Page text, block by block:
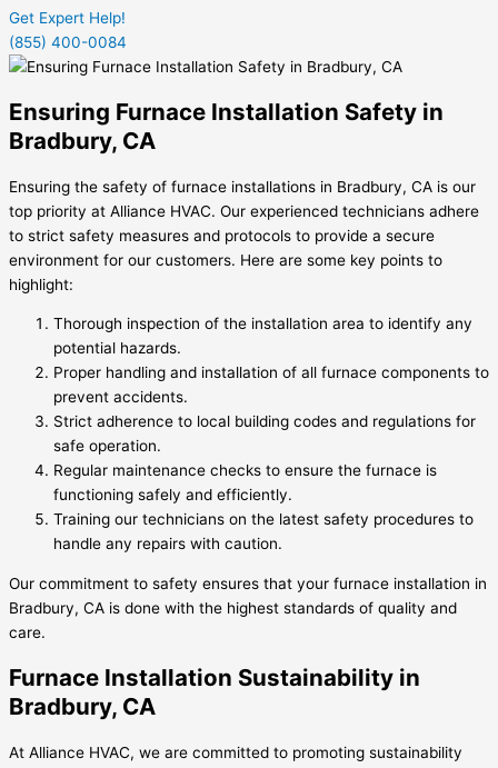
Get Expert Help!
(855) 400-0084
Ensuring Furnace Installation Safety in
Bradbury, CA
Ensuring the safety of furnace installations in Bradbury, CA is our
top priority at Alliance HVAC. Our experienced technicians adhere
to strict safety measures and protocols to provide a secure
environment for our customers. Here are some key points to
highlight:
Thorough inspection of the installation area to identify any
potential hazards.
Proper handling and installation of all furnace components to
prevent accidents.
Strict adherence to local building codes and regulations for
safe operation.
Regular maintenance checks to ensure the furnace is
functioning safely and efficiently.
Training our technicians on the latest safety procedures to
handle any repairs with caution.
Our commitment to safety ensures that your furnace installation in
Bradbury, CA is done with the highest standards of quality and
care.
Furnace Installation Sustainability in
Bradbury, CA
At Alliance HVAC, we are committed to promoting sustainability